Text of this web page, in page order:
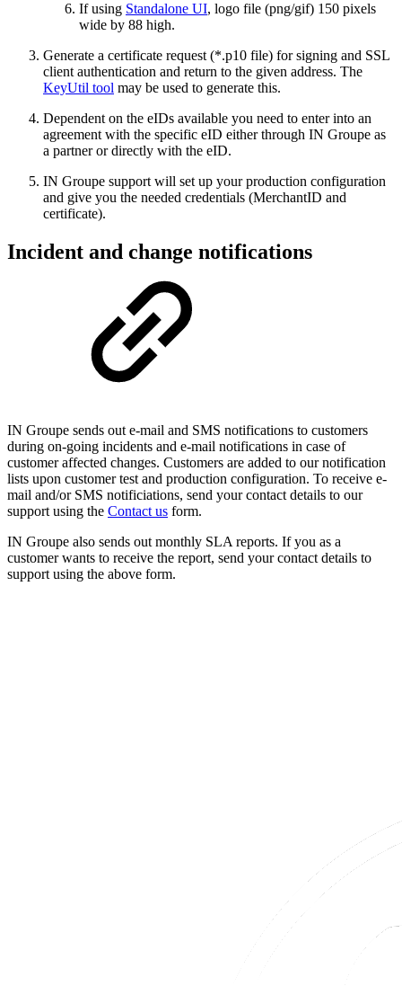
If using Standalone UI, logo file (png/gif) 150 pixels
wide by 88 high.
Generate a certificate request (*.p10 file) for signing and SSL
client authentication and return to the given address. The
KeyUtil tool may be used to generate this.
Dependent on the eIDs available you need to enter into an
agreement with the specific eID either through IN Groupe as
a partner or directly with the eID.
IN Groupe support will set up your production configuration
and give you the needed credentials (MerchantID and
certificate).
Incident and change notifications
IN Groupe sends out e-mail and SMS notifications to customers
during on-going incidents and e-mail notifications in case of
customer affected changes. Customers are added to our notification
lists upon customer test and production configuration. To receive e-
mail and/or SMS notificiations, send your contact details to our
support using the Contact us form.
IN Groupe also sends out monthly SLA reports. If you as a
customer wants to receive the report, send your contact details to
support using the above form.